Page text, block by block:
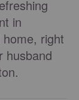
in
right
husband